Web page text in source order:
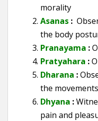
morality
Asanas :
the body
Pranayama :
Pratyahara :
Dharana :
the
Dhyana :
pain and